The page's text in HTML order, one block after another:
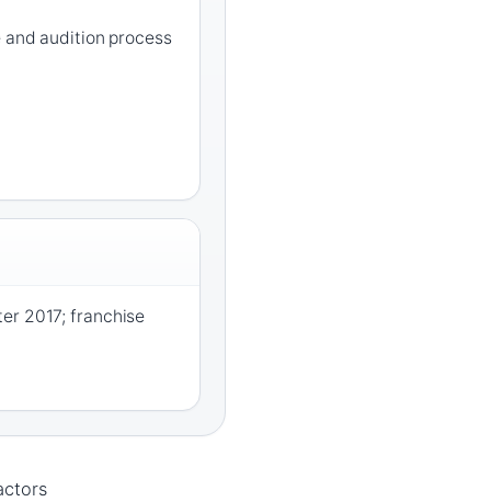
audition process
2017; franchise